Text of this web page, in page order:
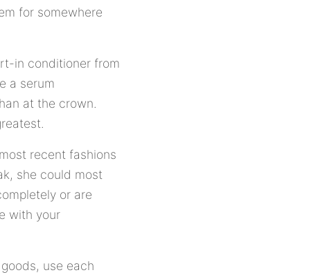
for somewhere
in conditioner from
a serum
at the crown.
recent fashions
she could most
or are
with your
use each